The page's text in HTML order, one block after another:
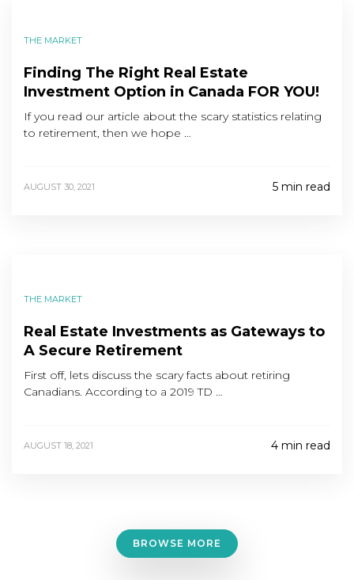
THE MARKET
Finding The Right Real Estate
Investment Option in Canada FOR YOU!
If you read our article about the scary statistics relating
to retirement, then we hope …
AUGUST 30, 2021 5 min read
THE MARKET
Real Estate Investments as Gateways to
A Secure Retirement
First off, lets discuss the scary facts about retiring
Canadians. According to a 2019 TD …
AUGUST 18, 2021 4 min read
BROWSE MORE